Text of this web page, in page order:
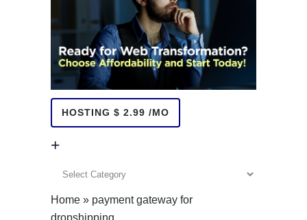
HOSTING $ 2.99 /MO
+
Home » payment gateway for